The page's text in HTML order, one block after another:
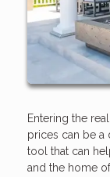
Entering the
prices can be a
tool that can
and the home